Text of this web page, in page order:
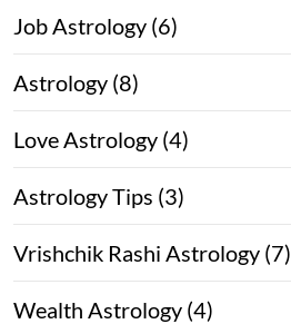
Job Astrology (6)
Astrology (8)
Love Astrology (4)
Astrology Tips (3)
Vrishchik Rashi Astrology (7)
Wealth Astrology (4)